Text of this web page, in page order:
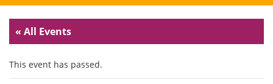
« All Events
This event has passed.